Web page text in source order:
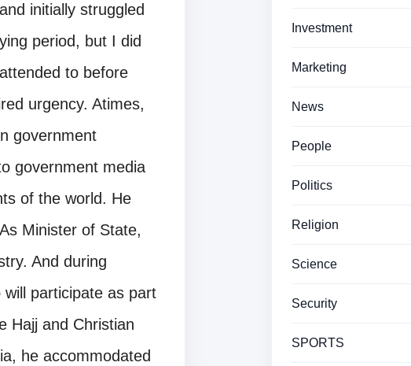
initially struggled
period, but I did
to before
urgency. Atimes,
government
government media
of the world. He
Minister of State,
And during
participate as part
Hajj and Christian
he accommodated
Investment
Marketing
News
People
Politics
Religion
Science
Security
SPORTS